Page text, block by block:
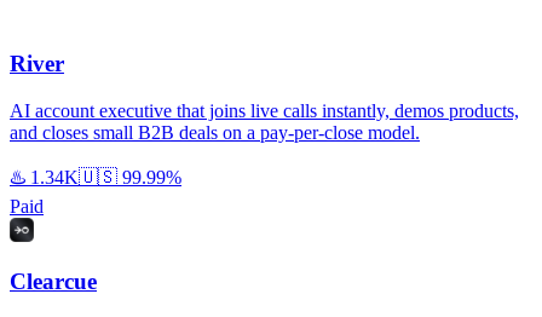
River
AI account executive that joins live calls instantly, demos products,
and closes small B2B deals on a pay-per-close model.
♨️ 1.34K🇺🇸 99.99%
Paid
Clearcue